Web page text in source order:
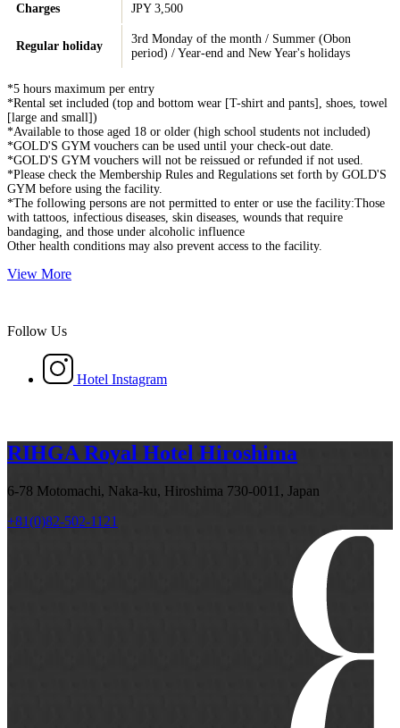
Charges JPY 3,500
Regular holiday
3rd Monday of the month / Summer (Obon
period) / Year-end and New Year's holidays
*5 hours maximum per entry
*Rental set included (top and bottom wear [T-shirt and pants], shoes, towel
[large and small])
*Available to those aged 18 or older (high school students not included)
*GOLD'S GYM vouchers can be used until your check-out date.
*GOLD'S GYM vouchers will not be reissued or refunded if not used.
*Please check the Membership Rules and Regulations set forth by GOLD'S
GYM before using the facility.
*The following persons are not permitted to enter or use the facility:Those
with tattoos, infectious diseases, skin diseases, wounds that require
bandaging, and those under alcoholic influence
Other health conditions may also prevent access to the facility.
View More
Follow Us
Hotel Instagram
RIHGA Royal Hotel Hiroshima
6-78 Motomachi, Naka-ku, Hiroshima 730-0011, Japan
+81(0)82-502-1121